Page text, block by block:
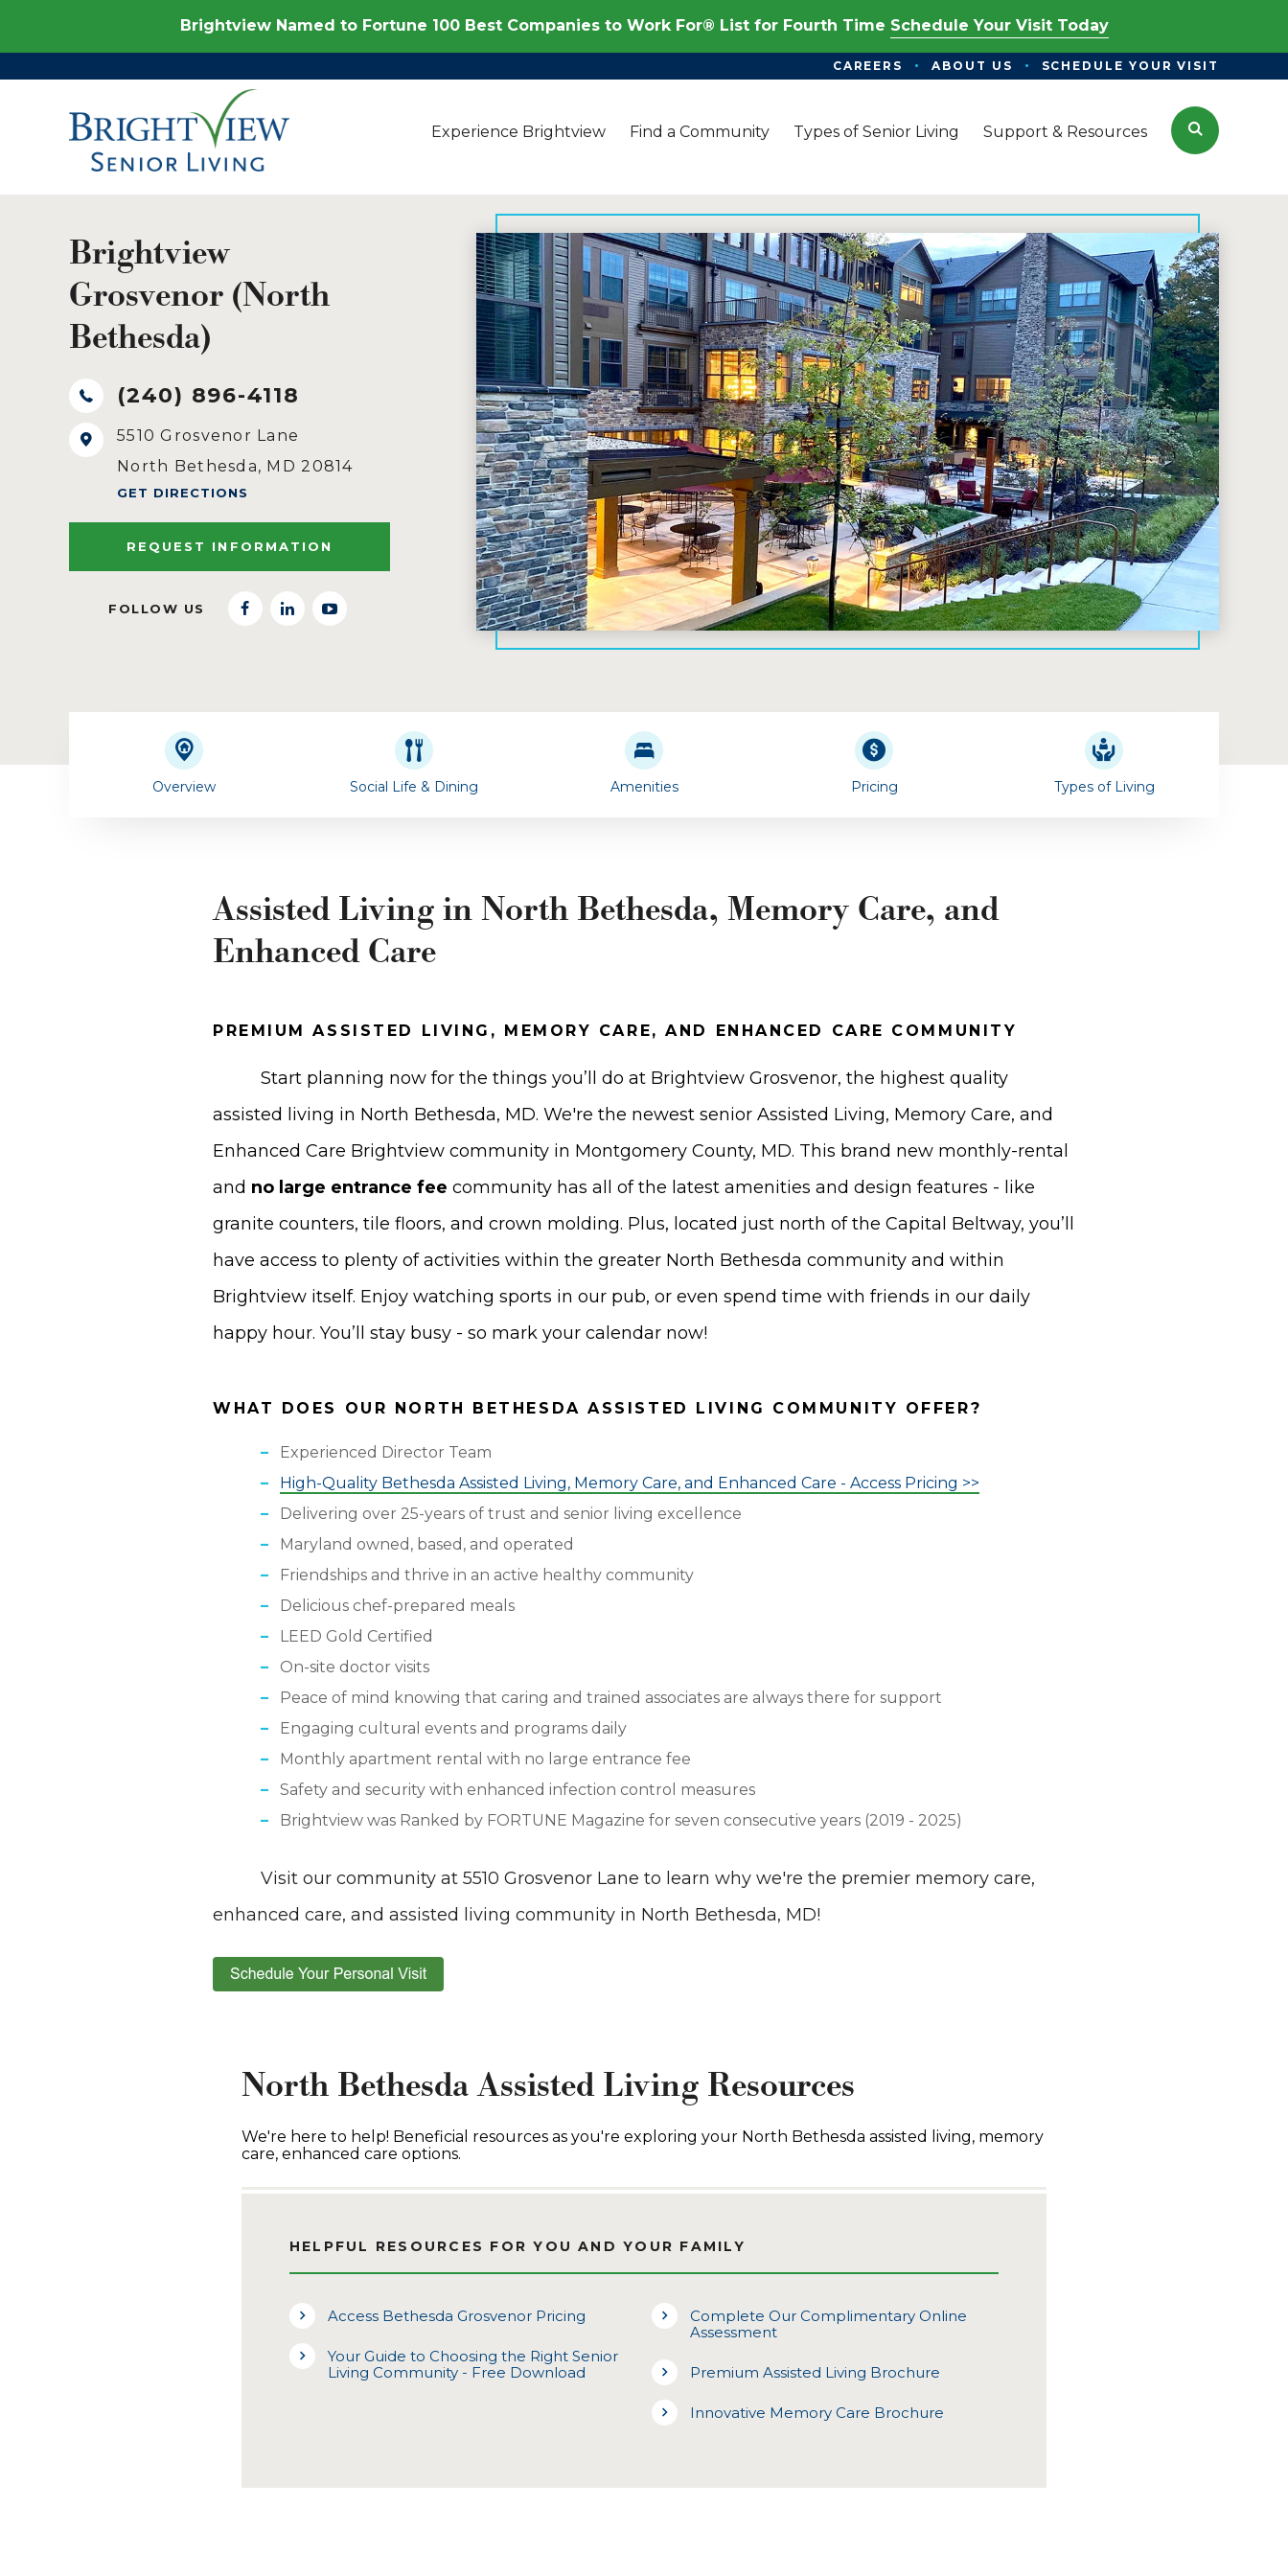
Brightview Named to Fortune 100 Best Companies to Work For® List for Fourth Time Schedule Your Visit Today
CAREERS ABOUT US SCHEDULE YOUR VISIT
Experience Brightview Find a Community Types of Senior Living Support & Resources Search
Brightview
Grosvenor (North
Bethesda)
(240) 896-4118
5510 Grosvenor Lane
North Bethesda, MD 20814
GET DIRECTIONS
REQUEST INFORMATION
FOLLOW US
Overview Social Life & Dining Amenities Pricing Types of Living
Assisted Living in North Bethesda, Memory Care, and
Enhanced Care
PREMIUM ASSISTED LIVING, MEMORY CARE, AND ENHANCED CARE COMMUNITY
Start planning now for the things you’ll do at Brightview Grosvenor, the highest quality
assisted living in North Bethesda, MD. We're the newest senior Assisted Living, Memory Care, and
Enhanced Care Brightview community in Montgomery County, MD. This brand new monthly-rental
and no large entrance fee community has all of the latest amenities and design features - like
granite counters, tile floors, and crown molding. Plus, located just north of the Capital Beltway, you’ll
have access to plenty of activities within the greater North Bethesda community and within
Brightview itself. Enjoy watching sports in our pub, or even spend time with friends in our daily
happy hour. You’ll stay busy - so mark your calendar now!
WHAT DOES OUR NORTH BETHESDA ASSISTED LIVING COMMUNITY OFFER?
Experienced Director Team
High-Quality Bethesda Assisted Living, Memory Care, and Enhanced Care - Access Pricing >>
Delivering over 25-years of trust and senior living excellence
Maryland owned, based, and operated
Friendships and thrive in an active healthy community
Delicious chef-prepared meals
LEED Gold Certified
On-site doctor visits
Peace of mind knowing that caring and trained associates are always there for support
Engaging cultural events and programs daily
Monthly apartment rental with no large entrance fee
Safety and security with enhanced infection control measures
Brightview was Ranked by FORTUNE Magazine for seven consecutive years (2019 - 2025)
Visit our community at 5510 Grosvenor Lane to learn why we're the premier memory care,
enhanced care, and assisted living community in North Bethesda, MD!
North Bethesda Assisted Living Resources
We're here to help! Beneficial resources as you're exploring your North Bethesda assisted living, memory
care, enhanced care options.
HELPFUL RESOURCES FOR YOU AND YOUR FAMILY
Access Bethesda Grosvenor Pricing
Your Guide to Choosing the Right Senior
Living Community - Free Download
Complete Our Complimentary Online
Assessment
Premium Assisted Living Brochure
Innovative Memory Care Brochure